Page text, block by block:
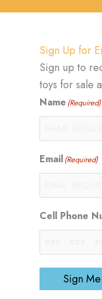
Sign Up for
Sign up to
toys for sale
Name (Required)
Email(Required)
Cell Phone
Sign